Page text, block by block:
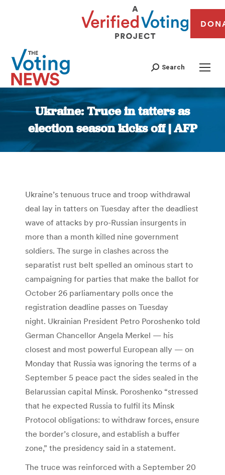
Search
Ukraine: Truce in tatters as
election season kicks off | AFP
You are here:
Ukraine’s tenuous truce and troop withdrawal
deal lay in tatters on Tuesday after the deadliest
wave of attacks by pro-Russian insurgents in
more than a month killed nine government
soldiers. The surge in clashes across the
separatist rust belt spelled an ominous start to
campaigning for parties that make the ballot for
October 26 parliamentary polls once the
registration deadline passes on Tuesday
night. Ukrainian President Petro Poroshenko told
German Chancellor Angela Merkel — his
closest and most powerful European ally — on
Monday that Russia was ignoring the terms of a
September 5 peace pact the sides sealed in the
Belarussian capital Minsk. Poroshenko “stressed
that he expected Russia to fulfil its Minsk
Protocol obligations: to withdraw forces, ensure
the border’s closure, and establish a buffer
zone,” the presidency said in a statement.
The truce was reinforced with a September 20